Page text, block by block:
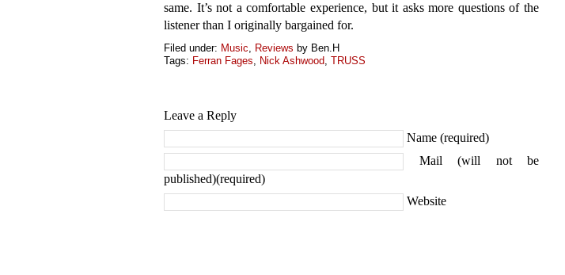
same. It’s not a comfortable experience, but it asks more questions of the
listener than I originally bargained for.
Filed under: Music, Reviews by Ben.H
Tags: Ferran Fages, Nick Ashwood, TRUSS
Leave a Reply
Name (required)
Mail (will not be
published)(required)
Website